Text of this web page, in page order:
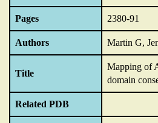
Pages 2380-91
Authors Martin G,
Title
Mapping of
domain
Related PDB